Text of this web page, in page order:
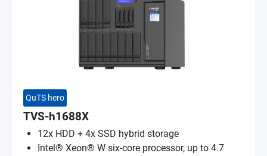
QuTS hero
TVS-h1688X
12x HDD + 4x SSD hybrid storage
Intel® Xeon® W six-core processor, up to 4.7